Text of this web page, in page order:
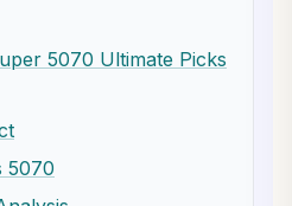
5070 Ultimate Picks
5070